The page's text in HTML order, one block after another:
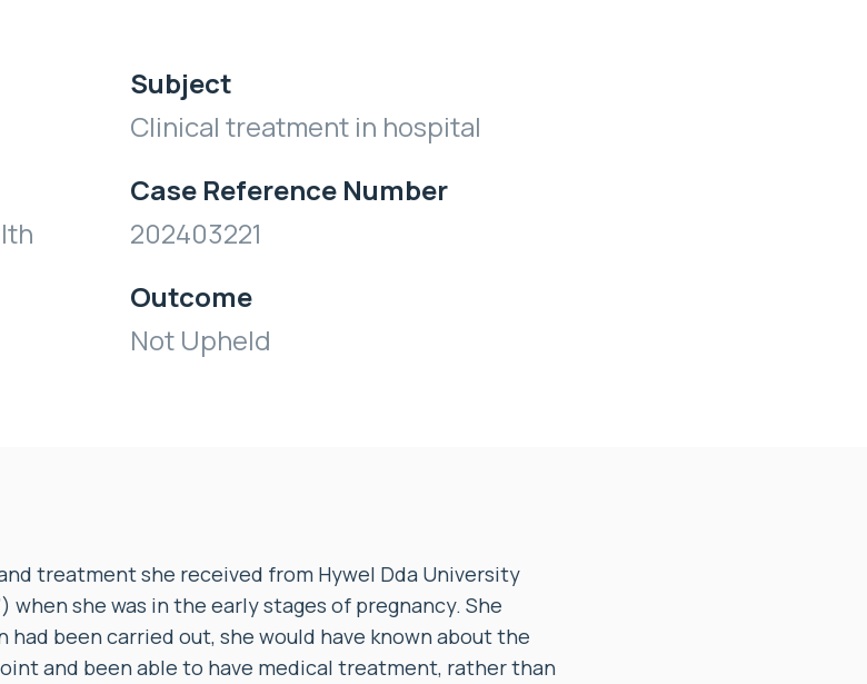
Subject
Clinical treatment in hospital
Case Reference Number
202403221
Outcome
Not Upheld
treatment she received from Hywel Dda University
when she was in the early stages of pregnancy. She
been carried out, she would have known about the
and been able to have medical treatment, rather than